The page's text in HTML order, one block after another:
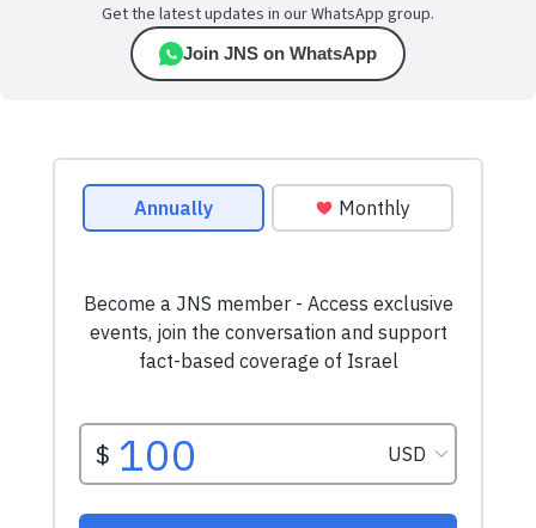
Get the latest updates in our WhatsApp group.
Join JNS on WhatsApp